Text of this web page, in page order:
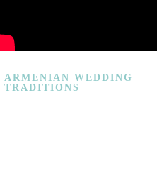
ARMENIAN WEDDING
TRADITIONS